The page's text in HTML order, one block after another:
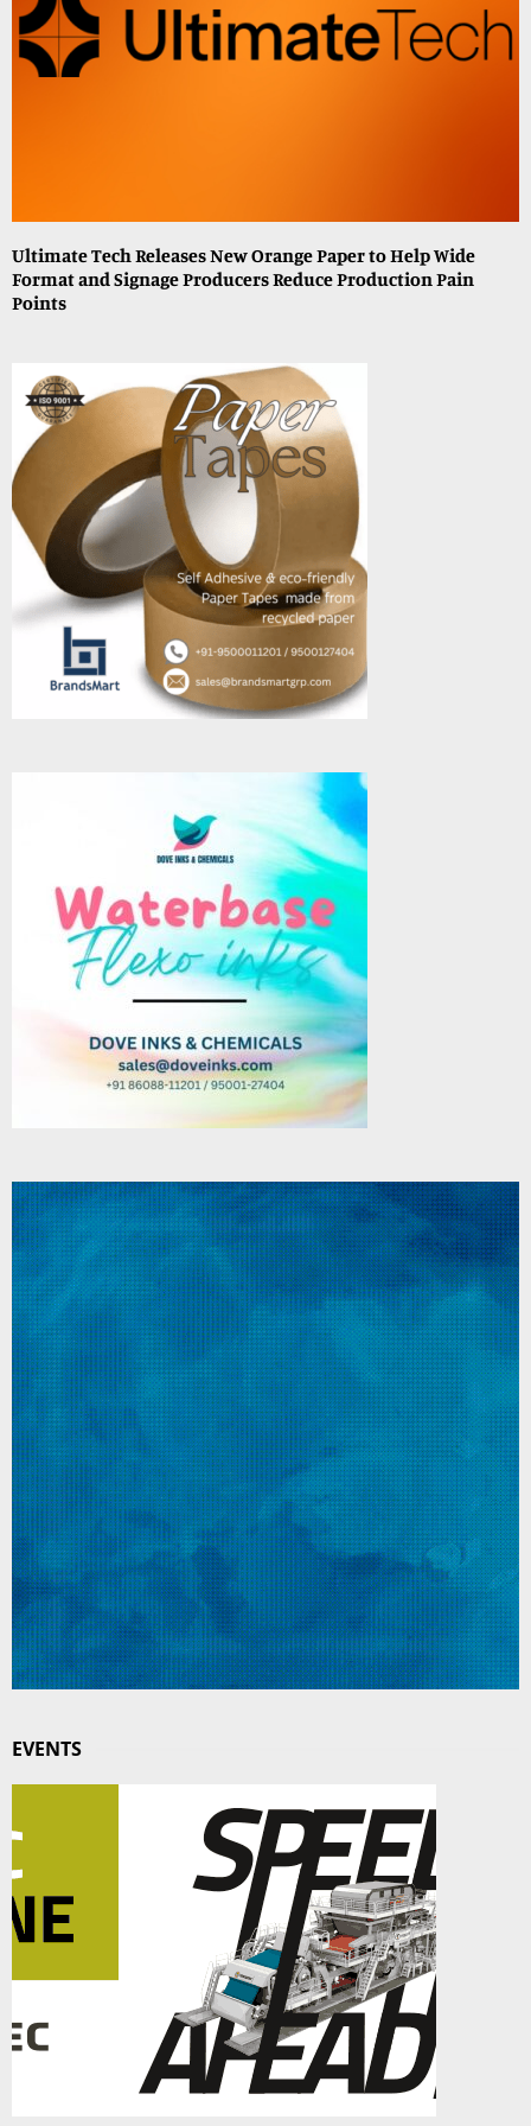
Ultimate Tech Releases New Orange Paper to Help Wide
Format and Signage Producers Reduce Production Pain
Points
EVENTS